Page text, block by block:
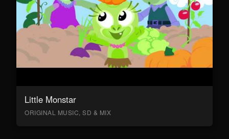
Little Monstar
ORIGINAL MUSIC, SD & MIX